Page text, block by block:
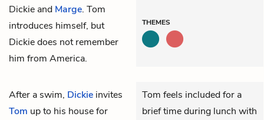
Dickie and Marge. Tom
introduces himself, but
Dickie does not remember
him from America.
THEMES
After a swim, Dickie invites
Tom up to his house for
Tom feels included for a
brief time during lunch with